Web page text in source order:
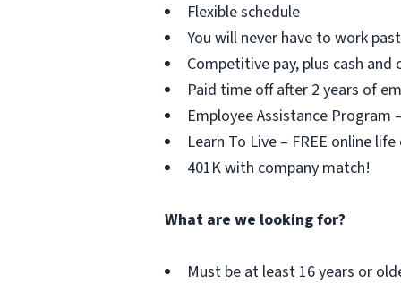
Flexible schedule
You will never have to work
Competitive pay, plus cash
Paid time off after 2 years of
Employee Assistance Program
Learn To Live – FREE online
401K with company match!
What are we looking for?
Must be at least 16 years or